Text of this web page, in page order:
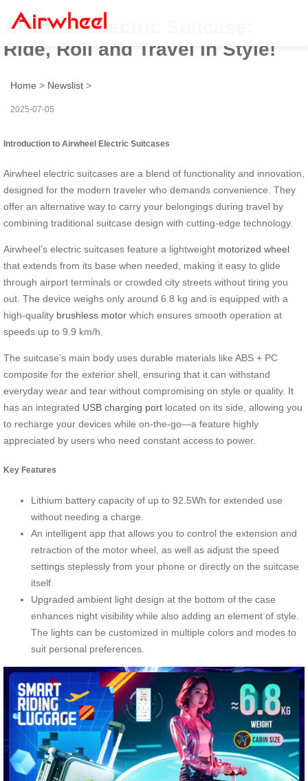
Airwheel Electric Suitcase:
Ride, Roll and Travel in Style!
Home > Newslist >
2025-07-05
Introduction to Airwheel Electric Suitcases
Airwheel electric suitcases are a blend of functionality and innovation,
designed for the modern traveler who demands convenience. They
offer an alternative way to carry your belongings during travel by
combining traditional suitcase design with cutting-edge technology.
Airwheel’s electric suitcases feature a lightweight motorized wheel
that extends from its base when needed, making it easy to glide
through airport terminals or crowded city streets without tiring you
out. The device weighs only around 6.8 kg and is equipped with a
high-quality brushless motor which ensures smooth operation at
speeds up to 9.9 km/h.
The suitcase’s main body uses durable materials like ABS + PC
composite for the exterior shell, ensuring that it can withstand
everyday wear and tear without compromising on style or quality. It
has an integrated USB charging port located on its side, allowing you
to recharge your devices while on-the-go—a feature highly
appreciated by users who need constant access to power.
Key Features
Lithium battery capacity of up to 92.5Wh for extended use
without needing a charge.
An intelligent app that allows you to control the extension and
retraction of the motor wheel, as well as adjust the speed
settings steplessly from your phone or directly on the suitcase
itself.
Upgraded ambient light design at the bottom of the case
enhances night visibility while also adding an element of style.
The lights can be customized in multiple colors and modes to
suit personal preferences.